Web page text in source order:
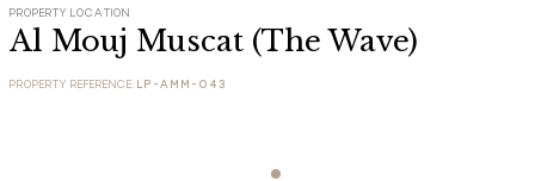
PROPERTY LOCATION
Al Mouj Muscat (The Wave)
PROPERTY REFERENCE: LP-AMM-043